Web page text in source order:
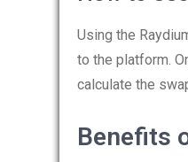
Using the
to the platform.
calculate the
Benefits